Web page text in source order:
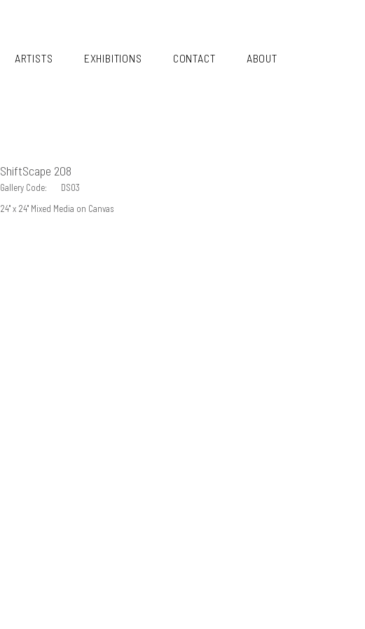
ARTISTS EXHIBITIONS CONTACT ABOUT
ShiftScape 208
Gallery Code:
DS03
24" x 24" Mixed Media on Canvas